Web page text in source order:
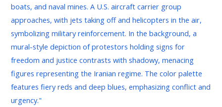
Proxies
Intensifient
leurs
Menaces
face
au
Renforcement
Militaire